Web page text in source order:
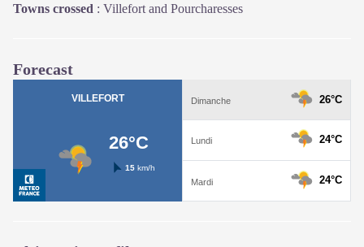
Towns crossed : Villefort and Pourcharesses
Forecast